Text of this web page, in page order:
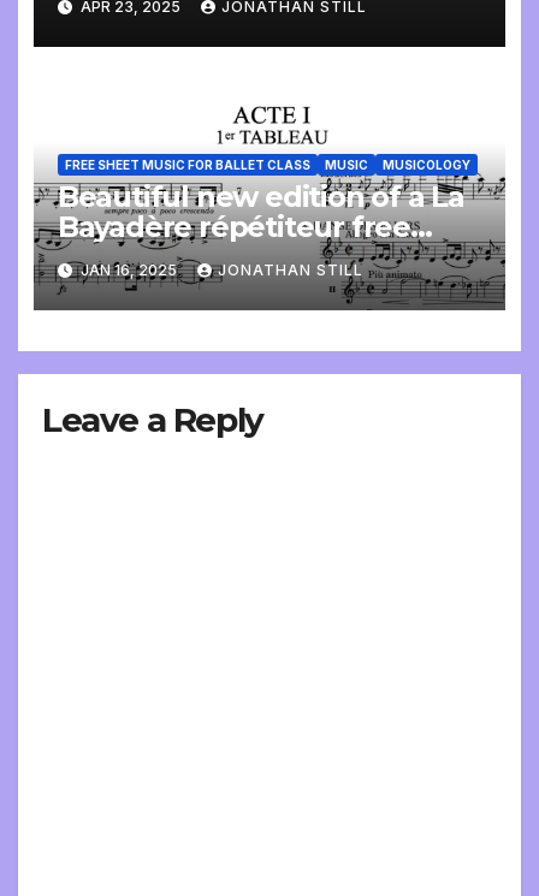
APR 23, 2025 JONATHAN STILL
FREE SHEET MUSIC FOR BALLET CLASS MUSIC MUSICOLOGY
Beautiful new edition of a La
Bayadère répétiteur free
online
JAN 16, 2025 JONATHAN STILL
Leave a Reply